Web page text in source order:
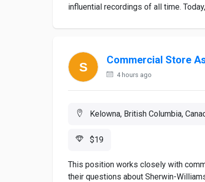
influential recordings of all time.
Commercial Store
4 hours ago
Kelowna, British Columbia,
$19
This position works closely with
their questions about Sherwin-